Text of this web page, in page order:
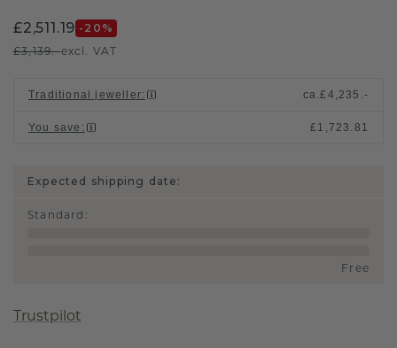
£2,511.19 -20 %
£3,139.-excl. VAT
Traditional jeweller: ca.£4,235.-
You save : £1,723.81
Expected shipping date:
Standard :
Free
Trustpilot